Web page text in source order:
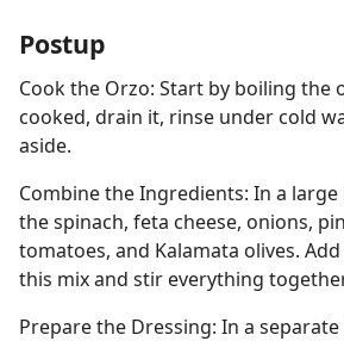
Postup
Cook the Orzo: Start by boiling the
cooked, drain it, rinse under cold
aside.
Combine the Ingredients: In a
the spinach, feta cheese, onions,
tomatoes, and Kalamata olives.
this mix and stir everything
Prepare the Dressing: In a